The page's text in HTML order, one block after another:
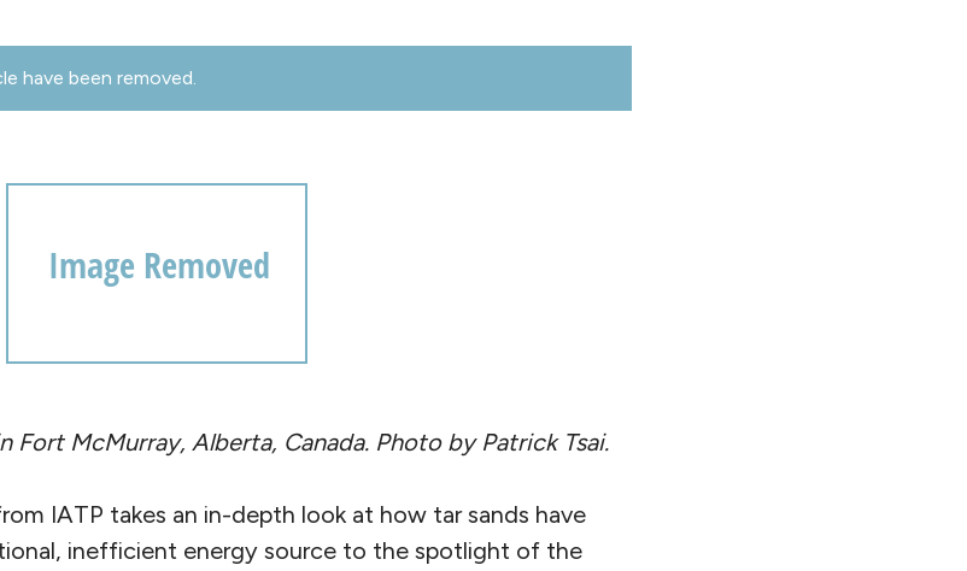
have been removed.
Fort McMurray, Alberta, Canada. Photo by Patrick Tsai.
IATP takes an in-depth look at how tar sands have
inefficient energy source to the spotlight of the